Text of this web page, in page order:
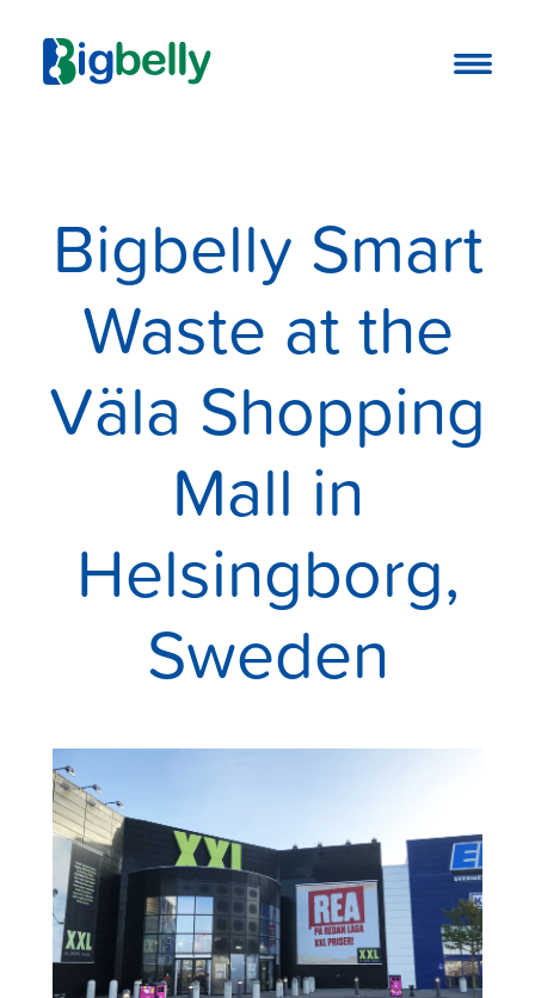
Bigbelly Smart
Waste at the
Väla Shopping
Mall in
Helsingborg,
Sweden